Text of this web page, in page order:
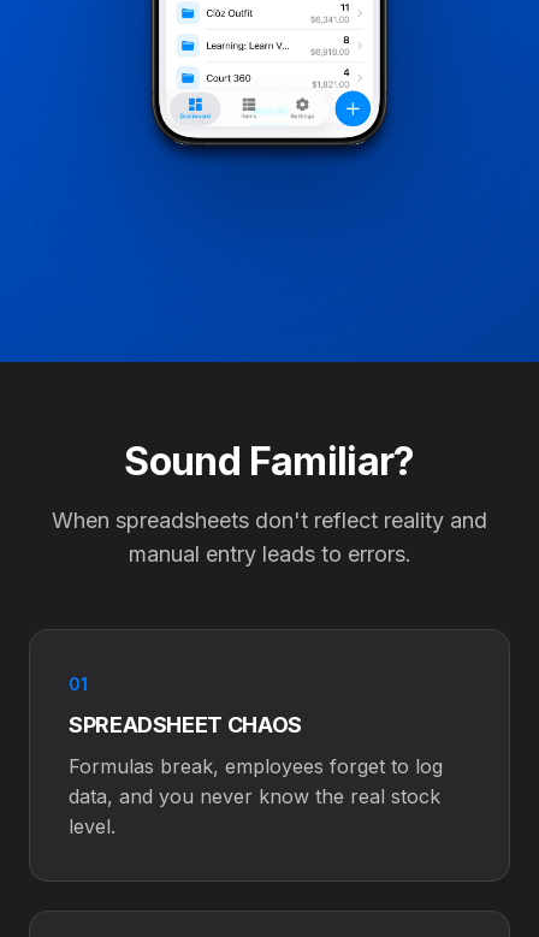
Sound Familiar?
When spreadsheets don't reflect reality and
manual entry leads to errors.
01
SPREADSHEET CHAOS
Formulas break, employees forget to log
data, and you never know the real stock
level.